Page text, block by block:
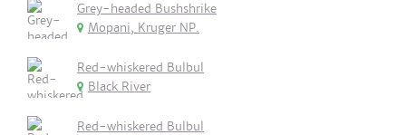
Grey-headed Bushshrike
Mopani, Kruger NP.
Red-whiskered Bulbul
Black River
Red-whiskered Bulbul